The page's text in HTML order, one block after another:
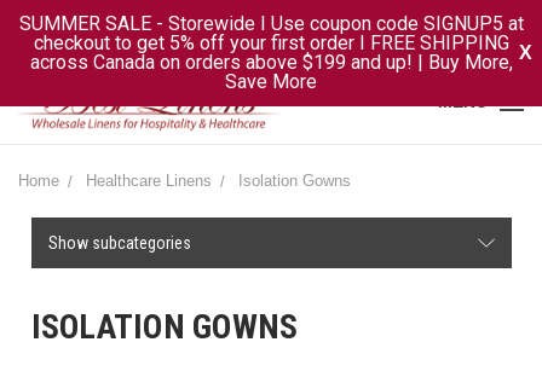
Home Healthcare Linens Isolation Gowns
Show subcategories
ISOLATION GOWNS
SUMMER SALE - Storewide I Use coupon code SIGNUP5 at
checkout to get 5% off your first order I FREE SHIPPING
across Canada on orders above $199 and up! | Buy More,
Save More
X